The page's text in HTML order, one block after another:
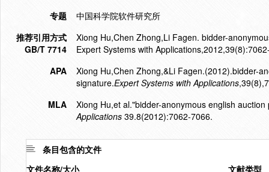
专题
中国科学院软件研究所
推荐引用方式
GB/T 7714
Xiong Hu,Chen Zhong,Li Fagen. bidder-
Expert Systems with
APA
Xiong Hu,Chen Zhong,&Li Fagen.(2012).bidder-
signature.Expert Systems with Applications
MLA
Xiong Hu,et al."bidder-anonymous english
Applications 39.8(2012):7062-7066.
条目包含的文件
文件名称/大小
文献类型